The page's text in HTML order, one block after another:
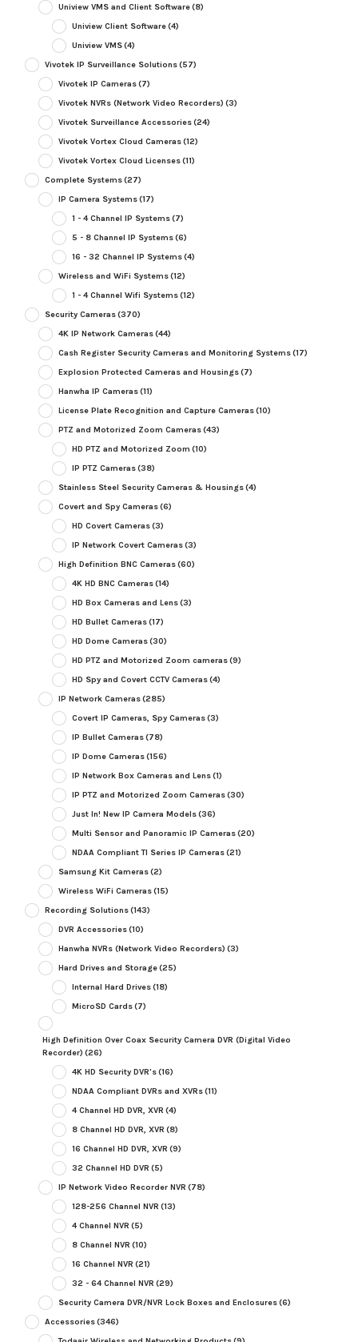
Uniview VMS and Client Software(8)
Uniview Client Software(4)
Uniview VMS(4)
Vivotek IP Surveillance Solutions(57)
Vivotek IP Cameras(7)
Vivotek NVRs (Network Video Recorders) (3)
Vivotek Surveillance Accessories(24)
Vivotek Vortex Cloud Cameras(12)
Vivotek Vortex Cloud Licenses(11)
Complete Systems(27)
IP Camera Systems(17)
1 - 4 Channel IP Systems(7)
5 - 8 Channel IP Systems(6)
16 - 32 Channel IP Systems(4)
Wireless and WiFi Systems(12)
1 - 4 Channel Wifi Systems(12)
Security Cameras(370)
4K IP Network Cameras(44)
Cash Register Security Cameras and Monitoring Systems(17)
Explosion Protected Cameras and Housings(7)
Hanwha IP Cameras(11)
License Plate Recognition and Capture Cameras(10)
PTZ and Motorized Zoom Cameras(43)
HD PTZ and Motorized Zoom (10)
IP PTZ Cameras(38)
Stainless Steel Security Cameras & Housings(4)
Covert and Spy Cameras(6)
HD Covert Cameras(3)
IP Network Covert Cameras(3)
High Definition BNC Cameras(60)
4K HD BNC Cameras(14)
HD Box Cameras and Lens(3)
HD Bullet Cameras(17)
HD Dome Cameras(30)
HD PTZ and Motorized Zoom cameras(9)
HD Spy and Covert CCTV Cameras(4)
IP Network Cameras(285)
Covert IP Cameras, Spy Cameras(3)
IP Bullet Cameras(78)
IP Dome Cameras(156)
IP Network Box Cameras and Lens(1)
IP PTZ and Motorized Zoom Cameras(30)
Just In! New IP Camera Models(36)
Multi Sensor and Panoramic IP Cameras(20)
NDAA Compliant TI Series IP Cameras(21)
Samsung Kit Cameras(2)
Wireless WiFi Cameras(15)
Recording Solutions(143)
DVR Accessories(10)
Hanwha NVRs (Network Video Recorders) (3)
Hard Drives and Storage(25)
Internal Hard Drives(18)
MicroSD Cards(7)
High Definition Over Coax Security Camera DVR (Digital Video
Recorder) (26)
4K HD Security DVR's(16)
NDAA Compliant DVRs and XVRs(11)
4 Channel HD DVR, XVR (4)
8 Channel HD DVR, XVR (8)
16 Channel HD DVR, XVR (9)
32 Channel HD DVR (5)
IP Network Video Recorder NVR (78)
128-256 Channel NVR (13)
4 Channel NVR (5)
8 Channel NVR (10)
16 Channel NVR (21)
32 - 64 Channel NVR (29)
Security Camera DVR/NVR Lock Boxes and Enclosures(6)
Accessories(346)